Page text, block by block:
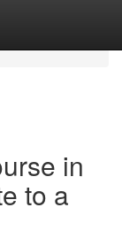
in
to a